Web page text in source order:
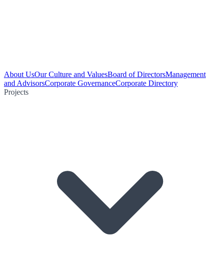
About UsOur Culture and ValuesBoard of DirectorsManagement
and AdvisorsCorporate GovernanceCorporate Directory
Projects